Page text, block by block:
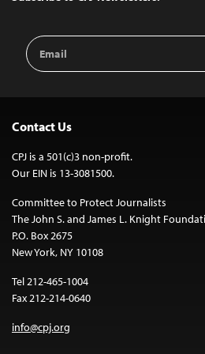
Email
Address
Contact Us
CPJ is a 501(c)3 non-profit.
Our EIN is 13-3081500.
Committee to Protect Journalists
The John S. and James L. Knight
P.O. Box 2675
New York, NY 10108
Tel 212-465-1004
Fax 212-214-0640
info@cpj.org